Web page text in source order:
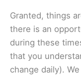
Granted, things
there is an
during these
that you
change daily).